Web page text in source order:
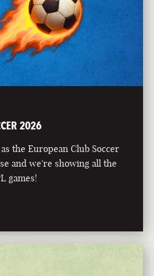
2026
the European Club Soccer
and we're showing all the
games!